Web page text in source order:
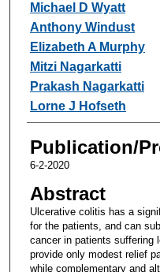
Michael D Wyatt
Anthony Windust
Elizabeth A Murphy
Mitzi Nagarkatti
Prakash Nagarkatti
Lorne J Hofseth
Publication/
6-2-2020
Abstract
Ulcerative colitis has a
for the patients, and can
cancer in patients suffering
provide only modest relief
while complementary and